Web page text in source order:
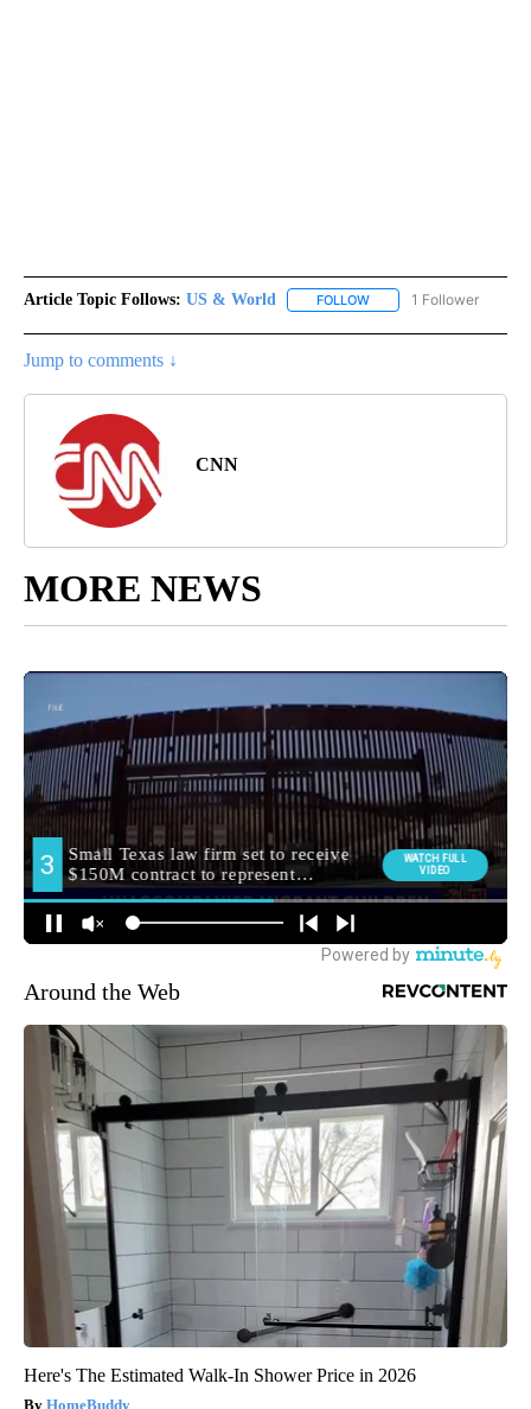
Article Topic Follows: US & World FOLLOW FOLLOW "US & WORLD"
1 Follower
Jump to comments ↓
CNN
MORE NEWS
Around the Web
Here's The Estimated Walk-In Shower Price in 2026
HomeBuddy